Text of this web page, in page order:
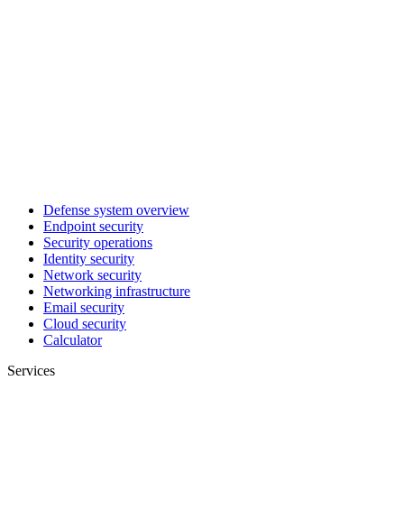
Defense system overview
Endpoint security
Security operations
Identity security
Network security
Networking infrastructure
Email security
Cloud security
Calculator
Services